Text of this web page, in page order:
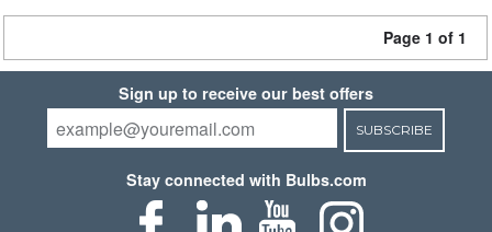
Page 1 of 1
Sign up to receive our best offers
SUBSCRIBE
Stay connected with Bulbs.com